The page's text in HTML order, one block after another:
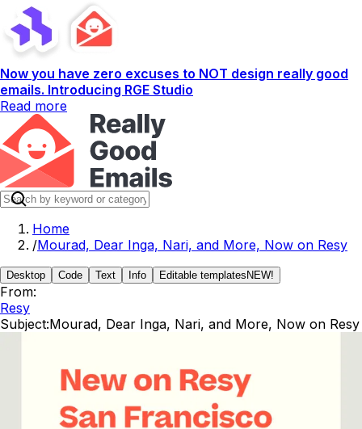
Now you have zero excuses to NOT design really good
emails. Introducing RGE Studio
Read more
Home
/Mourad, Dear Inga, Nari, and More, Now on Resy
Desktop Code Text Info Editable templates NEW!
From:
Resy
Subject:Mourad, Dear Inga, Nari, and More, Now on Resy